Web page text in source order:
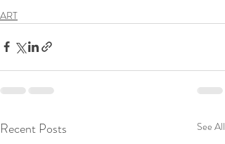
ART
Recent Posts See All